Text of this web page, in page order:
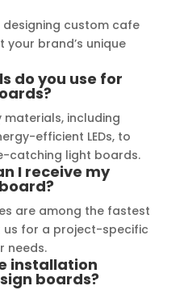
Moreover,
and
my
made the
and stress-
Signage
in need of high-
as they
in every
designing custom cafe
brand’s unique
do you use for
materials, including
efficient LEDs, to
catching light boards.
I receive my
are among the fastest
us for a project-specific
needs.
installation
boards?